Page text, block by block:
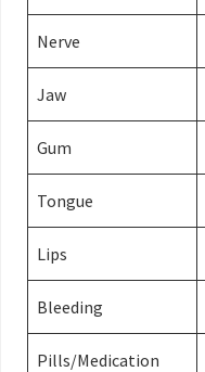
Nerve
Jaw
Gum
Tongue
Lips
Bleeding
Pills/Medication